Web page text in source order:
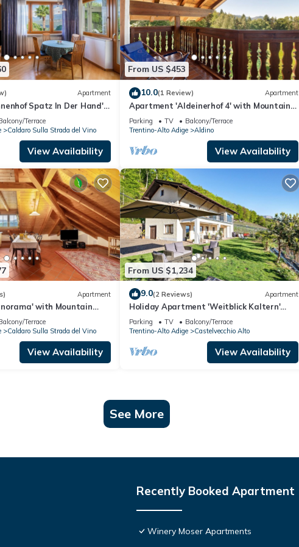
Apartment
Spatz In Der Hand'
Shared Terrace and
Terrace
Caldaro Sulla Strada del Vino
View Availability
From US $453
10.0(1 Review) Apartment
Apartment 'Aldeinerhof 4' with Mountain
View, Shared Terrace and Wi-Fi
Parking TV
Balcony/Terrace
Trentino-Alto Adige
Aldino
View Availability
Apartment
with Mountain
Terrace
Caldaro Sulla Strada del Vino
View Availability
From US $1,234
9.0(2 Reviews) Apartment
Holiday Apartment 'Weitblick Kaltern'
with Mountain View, Private Terrace, and
Garden
Parking TV
Balcony/Terrace
Trentino-Alto Adige
Castelvecchio Alto
View Availability
See More
Recently Booked Apartment
Winery Moser Apartments